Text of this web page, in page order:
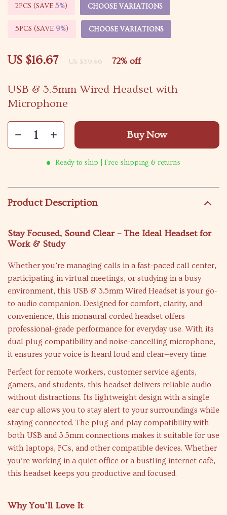
USB & 3.5mm Wired Headset with
Microphone
US $16.67 US $59.46 72% off
2PCS (SAVE 5%) CHOOSE VARIATIONS
5PCS (SAVE 9%) CHOOSE VARIATIONS
Buy Now
Ready to ship | Free shipping & returns
Product Description
Stay Focused, Sound Clear – The Ideal Headset for
Work & Study
Whether you’re managing calls in a fast-paced call center,
participating in virtual meetings, or studying in a busy
environment, this USB & 3.5mm Wired Headset is your go-
to audio companion. Designed for comfort, clarity, and
convenience, this monaural corded headset offers
professional-grade performance for everyday use. With its
dual plug compatibility and noise-cancelling microphone,
it ensures your voice is heard loud and clear—every time.
Perfect for remote workers, customer service agents,
gamers, and students, this headset delivers reliable audio
without distractions. Its lightweight design with a single
ear cup allows you to stay alert to your surroundings while
staying connected. The plug-and-play compatibility with
both USB and 3.5mm connections makes it suitable for use
with laptops, PCs, and other compatible devices. Whether
you’re working in a quiet office or a bustling internet café,
this headset keeps you productive and focused.
Why You’ll Love It